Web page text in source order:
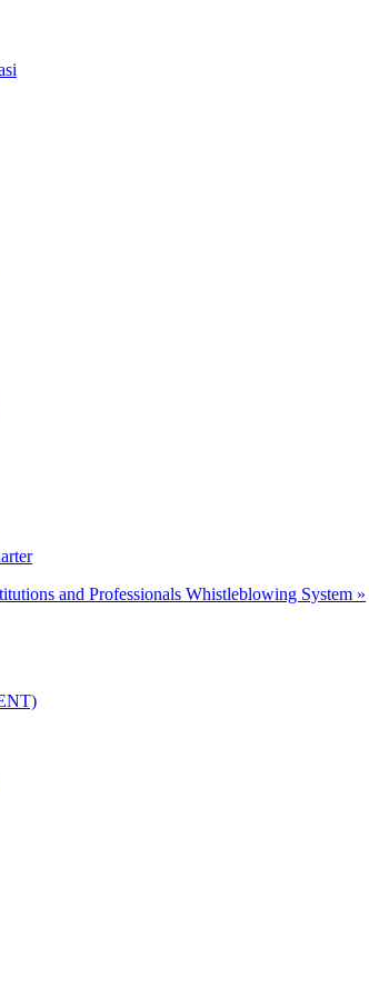
and Professionals Whistleblowing System »